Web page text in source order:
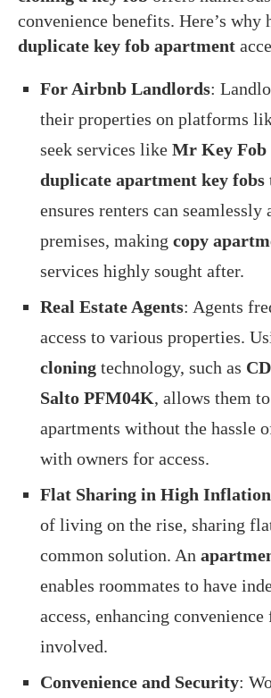
convenience benefits. Here’s why
duplicate key fob apartment
For Airbnb Landlords:
their properties on platforms
seek services like Mr Key Fob
duplicate apartment key fobs
ensures renters can seamlessly
premises, making copy
services highly sought after.
Real Estate Agents: Agents
access to various properties.
cloning technology, such as
Salto PFM04K, allows them
apartments without the hassle
with owners for access.
Flat Sharing in High Inflation
of living on the rise, sharing
common solution. An
enables roommates to have
access, enhancing
involved.
Convenience and Security: